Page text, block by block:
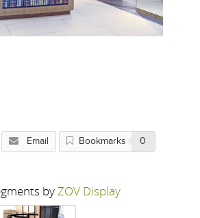
Email Bookmarks 0
byZOV Display